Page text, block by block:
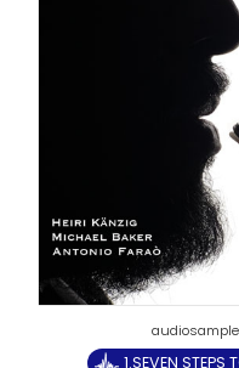
1.SEVEN STEPS